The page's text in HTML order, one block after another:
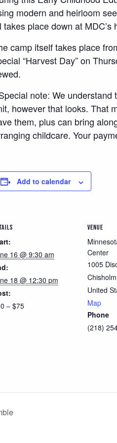
modern and heirloom
takes place down at MDC’s
camp itself takes place
“Harvest Day” on
note: We
however that looks. That
them, plus can bring
childcare. Your
Add to calendar
16 @ 9:30 am
18 @ 12:30 pm
– $75
VENUE
Center
1005
Chisholm
United
Map
Phone
(218)